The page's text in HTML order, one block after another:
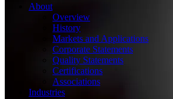
About
Overview
History
Markets and Applications
Corporate Statements
Quality Statements
Certifications
Associations
Industries